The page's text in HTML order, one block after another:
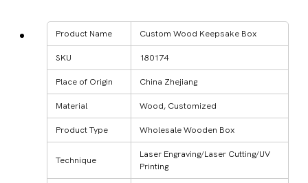
Product Name Custom Wood Keepsake Box
SKU 180174
Place of Origin China Zhejiang
Material Wood, Customized
Product Type Wholesale Wooden Box
Technique
Laser Engraving/Laser Cutting/UV
Printing